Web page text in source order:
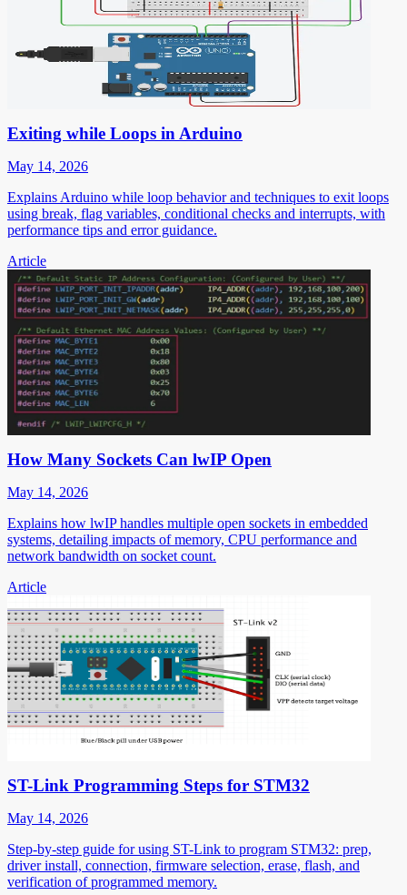
Exiting while Loops in Arduino
May 14, 2026
Explains Arduino while loop behavior and techniques to exit loops
using break, flag variables, conditional checks and interrupts, with
performance tips and error guidance.
Article
How Many Sockets Can lwIP Open
May 14, 2026
Explains how lwIP handles multiple open sockets in embedded
systems, detailing impacts of memory, CPU performance and
network bandwidth on socket count.
Article
ST-Link Programming Steps for STM32
May 14, 2026
Step-by-step guide for using ST-Link to program STM32: prep,
driver install, connection, firmware selection, erase, flash, and
verification of programmed memory.